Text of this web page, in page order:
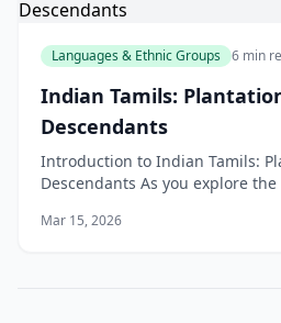
Languages & Ethnic Groups 6 min
Indian Tamils:
Descendants
Introduction to Indian Tamils:
Descendants As you explore
Indian
Mar 15, 2026